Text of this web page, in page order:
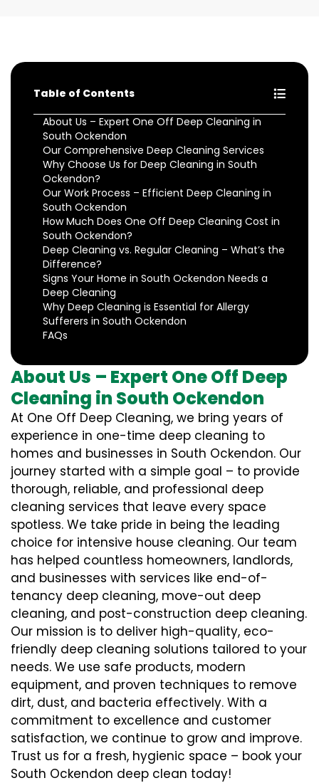
Table of Contents
About Us – Expert One Off Deep Cleaning in
South Ockendon
Our Comprehensive Deep Cleaning Services
Why Choose Us for Deep Cleaning in South
Ockendon?
Our Work Process – Efficient Deep Cleaning in
South Ockendon
How Much Does One Off Deep Cleaning Cost in
South Ockendon?
Deep Cleaning vs. Regular Cleaning – What’s the
Difference?
Signs Your Home in South Ockendon Needs a
Deep Cleaning
Why Deep Cleaning is Essential for Allergy
Sufferers in South Ockendon
FAQs
About Us – Expert One Off Deep
Cleaning in South Ockendon
At One Off Deep Cleaning, we bring years of
experience in one-time deep cleaning to
homes and businesses in South Ockendon. Our
journey started with a simple goal – to provide
thorough, reliable, and professional deep
cleaning services that leave every space
spotless. We take pride in being the leading
choice for intensive house cleaning. Our team
has helped countless homeowners, landlords,
and businesses with services like end-of-
tenancy deep cleaning, move-out deep
cleaning, and post-construction deep cleaning.
Our mission is to deliver high-quality, eco-
friendly deep cleaning solutions tailored to your
needs. We use safe products, modern
equipment, and proven techniques to remove
dirt, dust, and bacteria effectively. With a
commitment to excellence and customer
satisfaction, we continue to grow and improve.
Trust us for a fresh, hygienic space – book your
South Ockendon deep clean today!